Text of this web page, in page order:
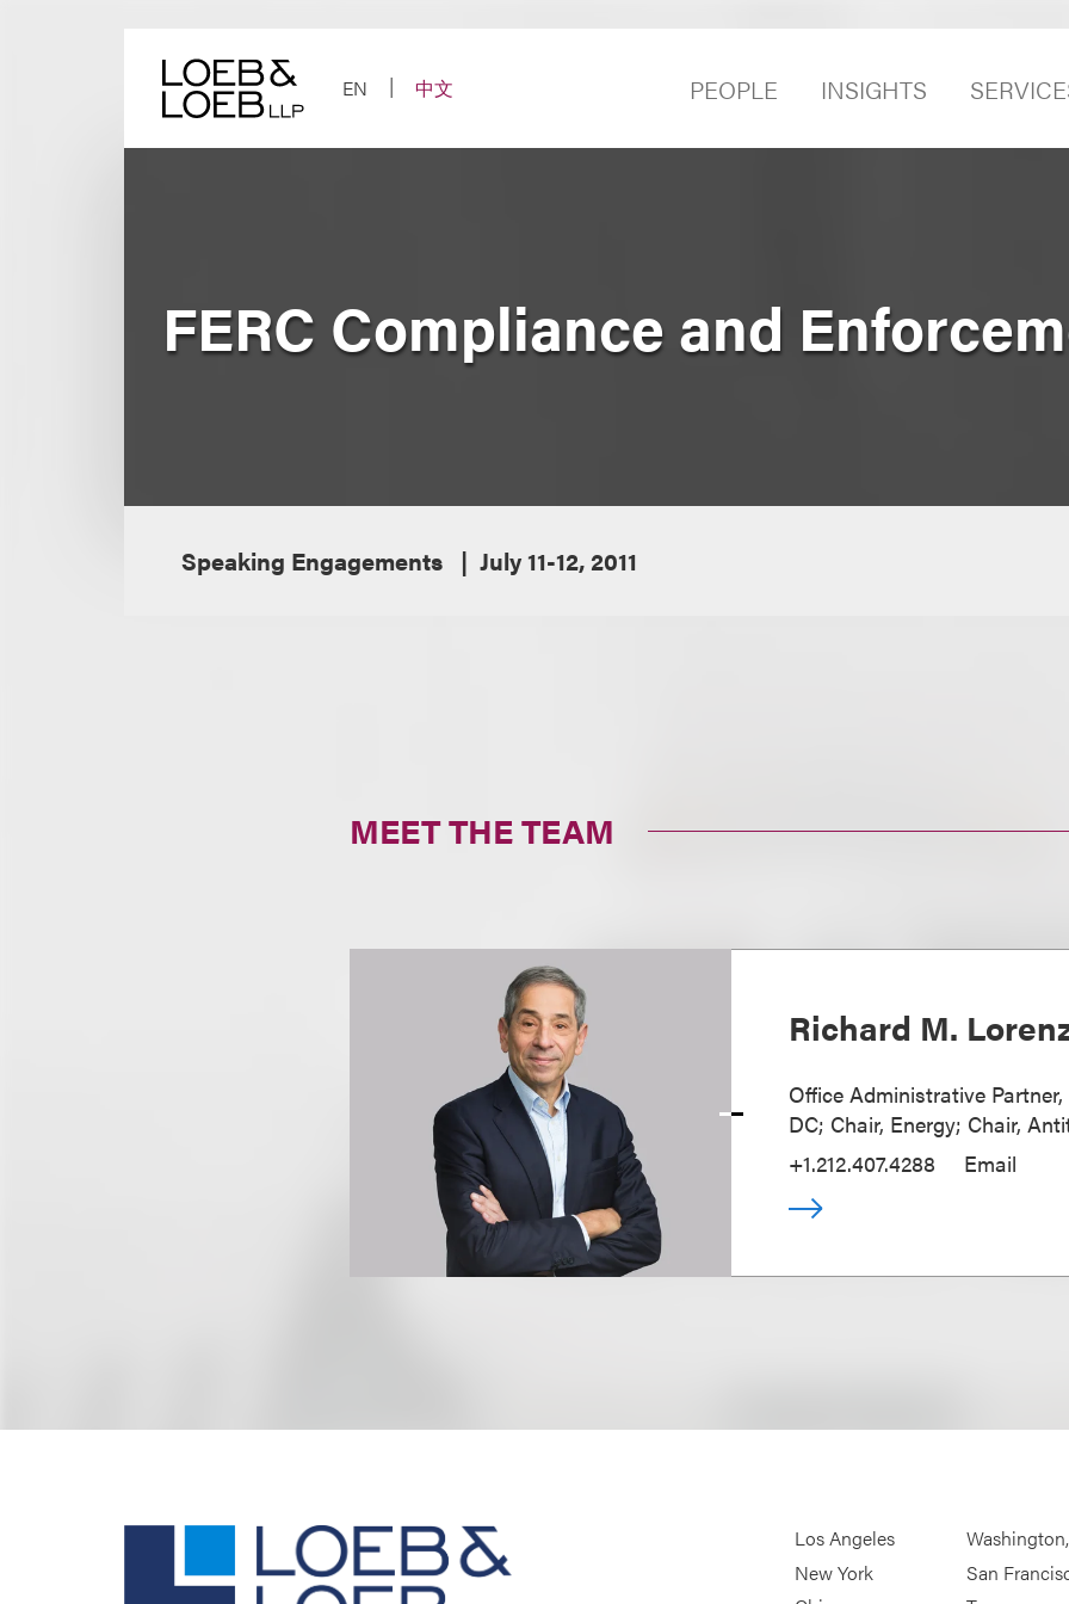
EN
中文 PEOPLE INSIGHTS
FERC Compliance and
Speaking Engagements July 11-12, 2011
MEET THE TEAM
Richard M.
Office Administrative
DC; Chair, Energy; Chair,
+1.212.407.4288
Email
Los Angeles
New York
San